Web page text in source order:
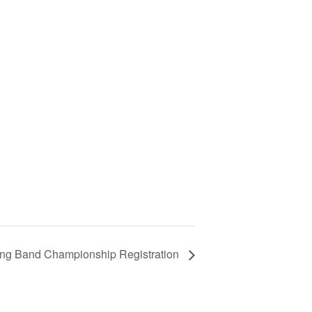
Band Championship Registration